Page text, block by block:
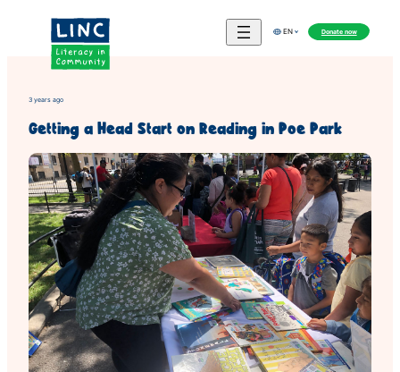
EN Donate now
3 years ago
Getting a Head Start on Reading in Poe Park